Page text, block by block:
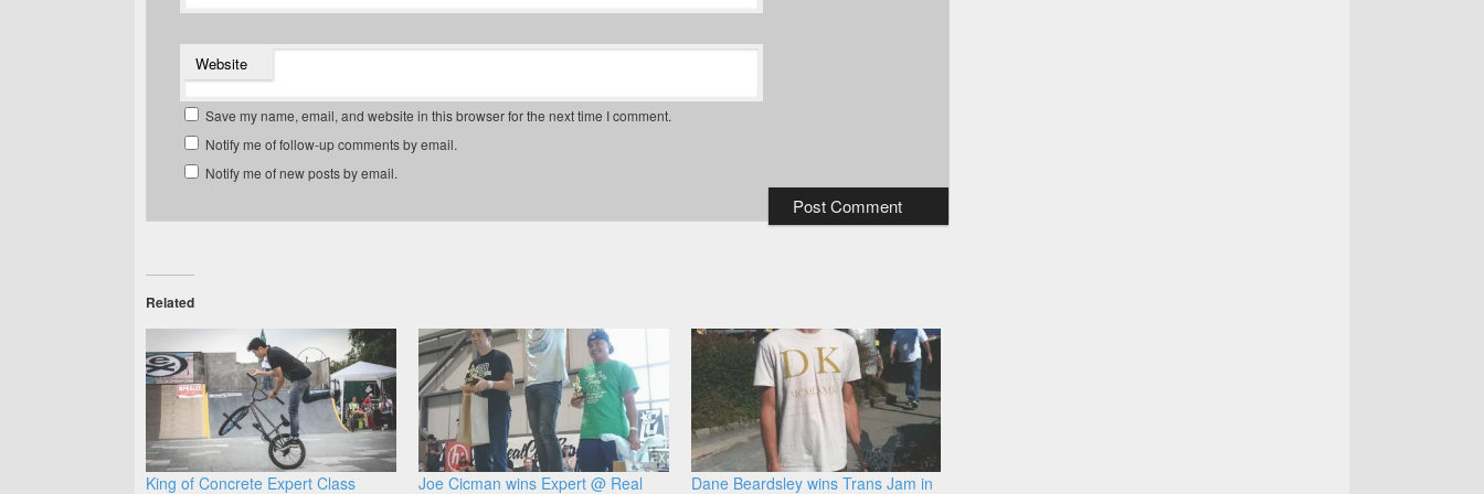
Website
Save my name, email, and website in this browser for the next time I comment.
Notify me of follow-up comments by email.
Notify me of new posts by email.
Related
King of Concrete Expert Class
Joe Cicman wins Expert @ Real
Dane Beardsley wins Trans Jam in